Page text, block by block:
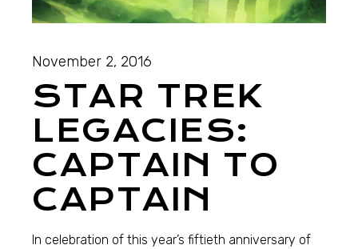
November 2, 2016
STAR TREK
LEGACIES:
CAPTAIN TO
CAPTAIN
In celebration of this year’s fiftieth anniversary of